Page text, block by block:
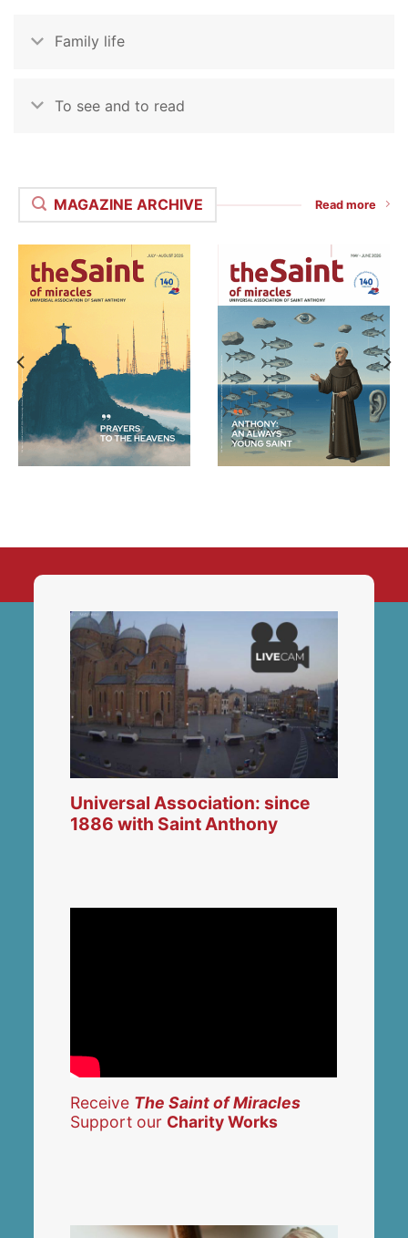
Family life
To see and to read
MAGAZINE ARCHIVE Read more
Universal Association: since
1886 with Saint Anthony
Receive The Saint of Miracles
Support our Charity Works